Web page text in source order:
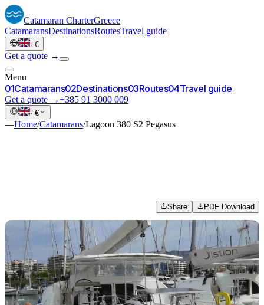
Catamaran CharterGreece
CatamaransDestinationsRoutesTravel guide
· €
Get a quote →
Menu
01Catamarans02Destinations03Routes04Travel guide
Get a quote →+385 91 3000 009
· €
—Home/Catamarans/Lagoon 380 S2 Pegasus
Share PDF Download